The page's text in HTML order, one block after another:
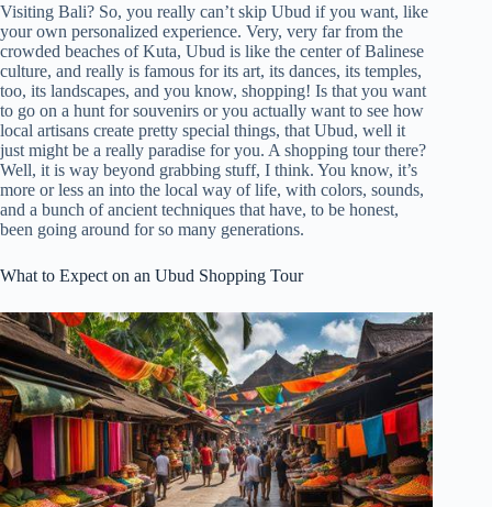
Visiting Bali? So, you really can’t skip Ubud if you want, like
your own personalized experience. Very, very far from the
crowded beaches of Kuta, Ubud is like the center of Balinese
culture, and really is famous for its art, its dances, its temples,
too, its landscapes, and you know, shopping! Is that you want
to go on a hunt for souvenirs or you actually want to see how
local artisans create pretty special things, that Ubud, well it
just might be a really paradise for you. A shopping tour there?
Well, it is way beyond grabbing stuff, I think. You know, it’s
more or less an into the local way of life, with colors, sounds,
and a bunch of ancient techniques that have, to be honest,
been going around for so many generations.
What to Expect on an Ubud Shopping Tour